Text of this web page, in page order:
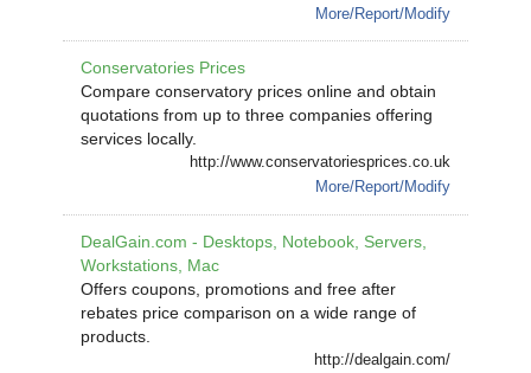
More/Report/Modify
Conservatories Prices
Compare conservatory prices online and obtain
quotations from up to three companies offering
services locally.
http://www.conservatoriesprices.co.uk
More/Report/Modify
DealGain.com - Desktops, Notebook, Servers,
Workstations, Mac
Offers coupons, promotions and free after
rebates price comparison on a wide range of
products.
http://dealgain.com/